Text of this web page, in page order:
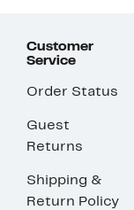
Customer
Service
Order Status
Guest
Returns
Shipping &
Return Policy